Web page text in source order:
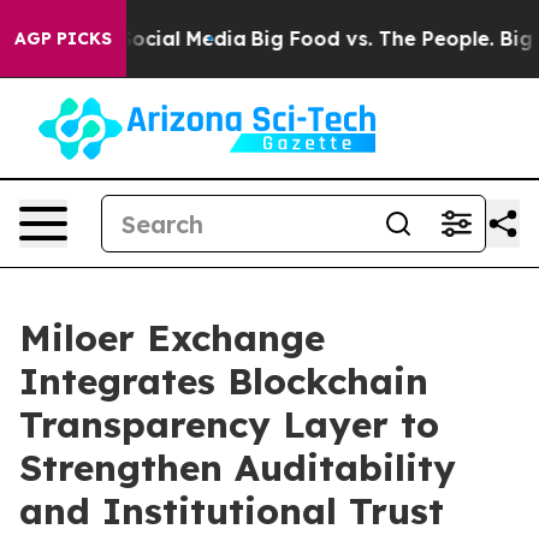
AGP PICKS
on Social Media Big Food vs. The People. Big
Miloer Exchange
Integrates Blockchain
Transparency Layer to
Strengthen Auditability
and Institutional Trust